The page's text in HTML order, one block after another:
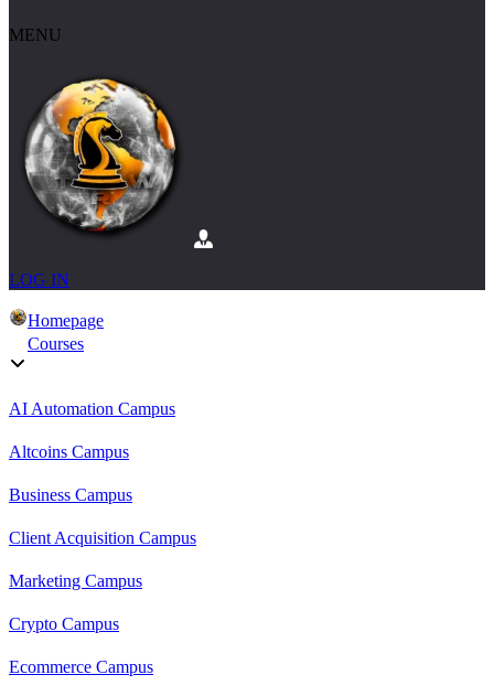
MENU
LOG IN
Homepage
Courses
AI Automation Campus
Altcoins Campus
Business Campus
Client Acquisition Campus
Marketing Campus
Crypto Campus
Ecommerce Campus